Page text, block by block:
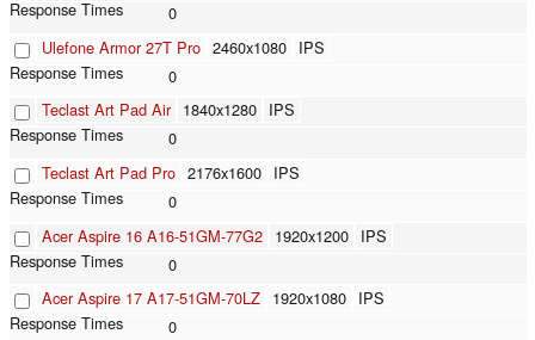
0
Ulefone Armor 27T Pro 2460x1080 IPS
0
Teclast Art Pad Air 1840x1280 IPS
0
Teclast Art Pad Pro 2176x1600 IPS
0
Acer Aspire 16 A16-51GM-77G2 1920x1200 IPS
0
Acer Aspire 17 A17-51GM-70LZ 1920x1080 IPS
0